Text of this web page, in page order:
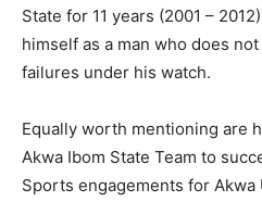
State for 11 years (2001 –
himself as a man who does
failures under his watch.
Equally worth mentioning are
Akwa Ibom State Team to
Sports engagements for Akwa